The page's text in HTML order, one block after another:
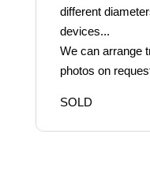
different
devices...
We can arrange
photos on
SOLD